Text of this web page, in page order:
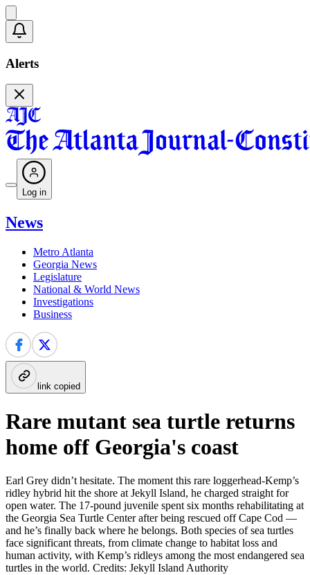
Alerts
Log in
News
Metro Atlanta
Georgia News
Legislature
National & World News
Investigations
Business
link copied
Rare mutant sea turtle returns
home off Georgia's coast
Earl Grey didn’t hesitate. The moment this rare loggerhead-Kemp’s
ridley hybrid hit the shore at Jekyll Island, he charged straight for
open water. The 17-pound juvenile spent six months rehabilitating at
the Georgia Sea Turtle Center after being rescued off Cape Cod —
and he’s finally back where he belongs. Both species of sea turtles
face significant threats, from climate change to habitat loss and
human activity, with Kemp’s ridleys among the most endangered sea
turtles in the world. Credits: Jekyll Island Authority